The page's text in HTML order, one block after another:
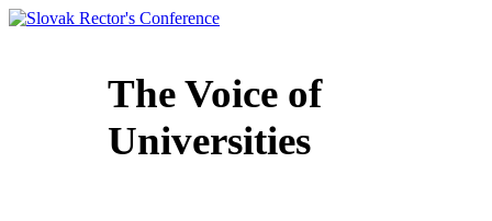
The Voice of
Universities